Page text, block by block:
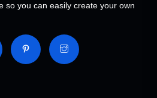
so you can easily create your own